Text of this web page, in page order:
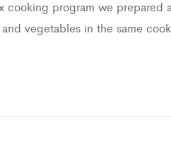
cooking program we
vegetables in the same